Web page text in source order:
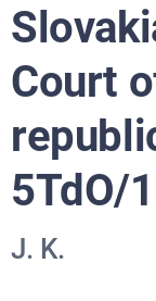
Court
5TdO/
J. K.